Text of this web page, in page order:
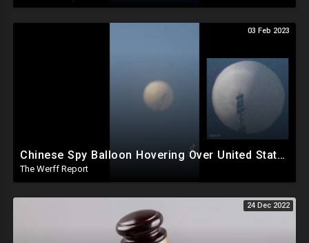
03 Feb 2023
Chinese Spy Balloon Hovering Over United States The Size Of Three School Buses
The Werff Report
24 Dec 2022